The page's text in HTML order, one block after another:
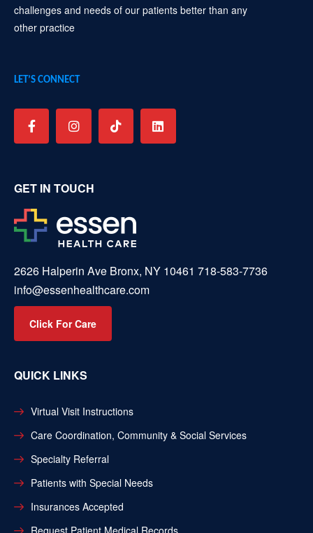
challenges and needs of our patients better than any
other practice
LET’S CONNECT
GET IN TOUCH
2626 Halperin Ave Bronx, NY 10461 718-583-7736
info@essenhealthcare.com
Click For Care
QUICK LINKS
Virtual Visit Instructions
Care Coordination, Community & Social Services
Specialty Referral
Patients with Special Needs
Insurances Accepted
Request Patient Medical Records